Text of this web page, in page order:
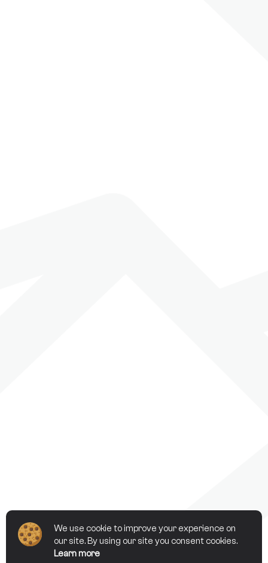
We use cookie to improve your experience on
our site. By using our site you consent cookies.
Learn more